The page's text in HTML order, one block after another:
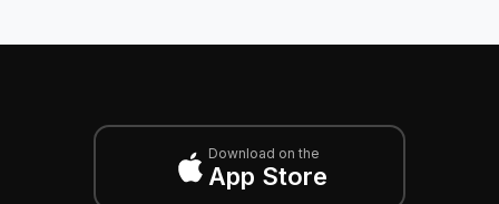
Download on the
App Store